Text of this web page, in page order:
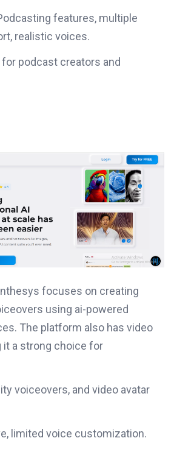
features, multiple
realistic voices.
for podcast creators and
focuses on creating
using ai-powered
The platform also has video
it a strong choice for
voiceovers, and video avatar
limited voice customization.